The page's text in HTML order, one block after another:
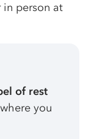
person at
of rest
you